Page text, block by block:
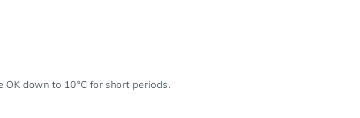
down to 10°C for short periods.